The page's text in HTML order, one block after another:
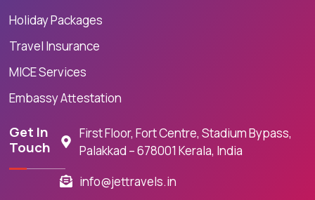
Holiday Packages
Travel Insurance
MICE Services
Embassy Attestation
Get In
Touch
First Floor, Fort Centre, Stadium Bypass,
Palakkad – 678001 Kerala, India
info@jettravels.in